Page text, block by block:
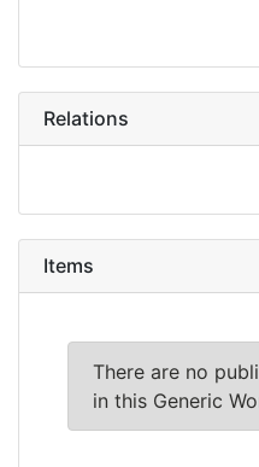
Relations
Items
There are no
in this Generic